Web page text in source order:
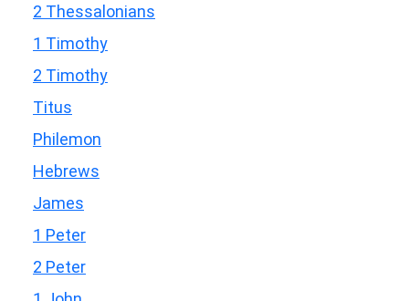
2 Thessalonians
1 Timothy
2 Timothy
Titus
Philemon
Hebrews
James
1 Peter
2 Peter